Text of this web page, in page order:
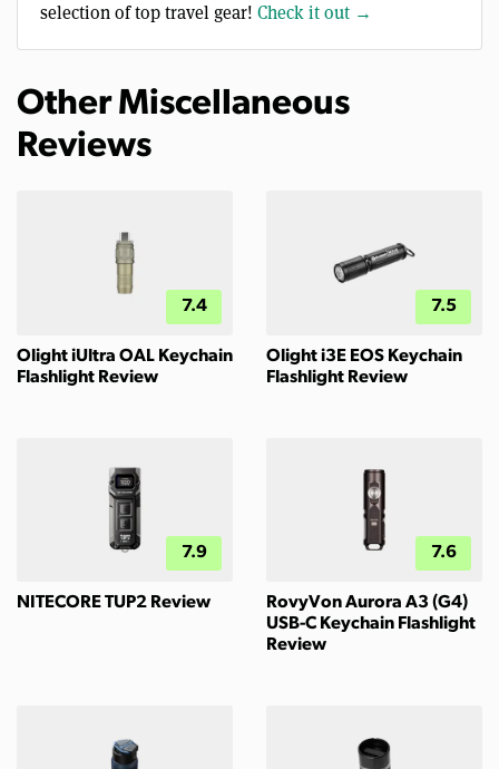
selection of top travel gear! Check it out →
Other Miscellaneous
Reviews
7.4
Olight iUltra OAL Keychain
Flashlight Review
7.5
Olight i3E EOS Keychain
Flashlight Review
7.9
NITECORE TUP2 Review
7.6
RovyVon Aurora A3 (G4)
USB-C Keychain Flashlight
Review